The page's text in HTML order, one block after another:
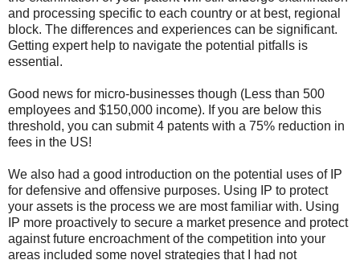
and processing specific to each country or at best, regional
block. The differences and experiences can be significant.
Getting expert help to navigate the potential pitfalls is
essential.
Good news for micro-businesses though (Less than 500
employees and $150,000 income). If you are below this
threshold, you can submit 4 patents with a 75% reduction in
fees in the US!
We also had a good introduction on the potential uses of IP
for defensive and offensive purposes. Using IP to protect
your assets is the process we are most familiar with. Using
IP more proactively to secure a market presence and protect
against future encroachment of the competition into your
areas included some novel strategies that I had not